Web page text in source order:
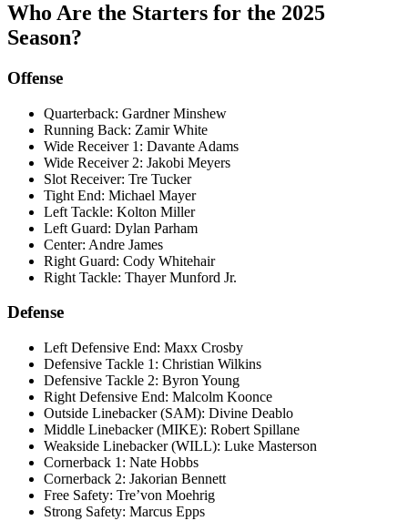
Who Are the Starters for the 2025
Season?
Offense
Quarterback: Gardner Minshew
Running Back: Zamir White
Wide Receiver 1: Davante Adams
Wide Receiver 2: Jakobi Meyers
Slot Receiver: Tre Tucker
Tight End: Michael Mayer
Left Tackle: Kolton Miller
Left Guard: Dylan Parham
Center: Andre James
Right Guard: Cody Whitehair
Right Tackle: Thayer Munford Jr.
Defense
Left Defensive End: Maxx Crosby
Defensive Tackle 1: Christian Wilkins
Defensive Tackle 2: Byron Young
Right Defensive End: Malcolm Koonce
Outside Linebacker (SAM): Divine Deablo
Middle Linebacker (MIKE): Robert Spillane
Weakside Linebacker (WILL): Luke Masterson
Cornerback 1: Nate Hobbs
Cornerback 2: Jakorian Bennett
Free Safety: Tre’von Moehrig
Strong Safety: Marcus Epps